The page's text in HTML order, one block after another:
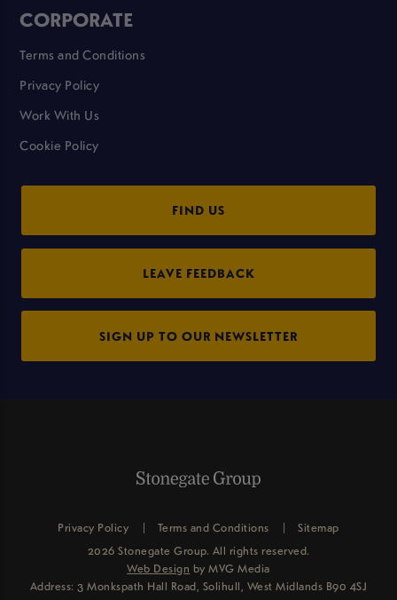
CORPORATE
Terms and Conditions
Privacy Policy
Work With Us
Cookie Policy
FIND US
LEAVE FEEDBACK
SIGN UP TO OUR NEWSLETTER
Privacy Policy Terms and Conditions
Sitemap
2026 Stonegate Group. All rights reserved.
Web Design by MVG Media
Address: 3 Monkspath Hall Road, Solihull, West Midlands B90 4SJ